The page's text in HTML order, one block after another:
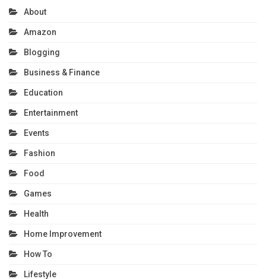
About
Amazon
Blogging
Business & Finance
Education
Entertainment
Events
Fashion
Food
Games
Health
Home Improvement
How To
Lifestyle